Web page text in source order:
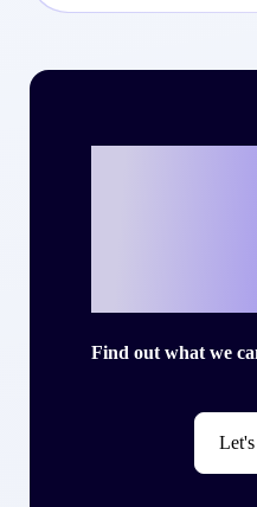
Find out what we